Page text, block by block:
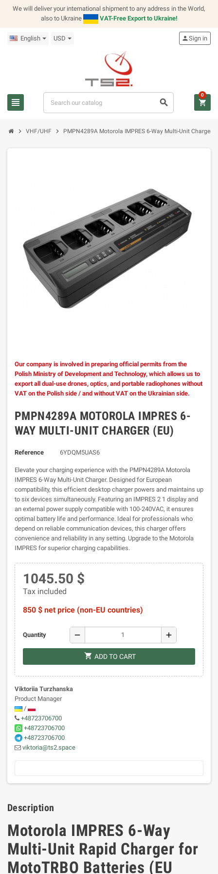
We will deliver your international shipment to any address in the World,
also to Ukraine
VAT-Free Export to Ukraine!
English USD
view_headline search
personSign in
shopping_cart
0
chevron_right VHF/UHF chevron_right PMPN4289A Motorola IMPRES 6-Way Multi-Unit Charger
Our company is involved in preparing official permits from the
Polish Ministry of Development and Technology, which allows us to
export all dual-use drones, optics, and portable radiophones without
VAT on the Polish side / and without VAT on the Ukrainian side.
PMPN4289A MOTOROLA IMPRES 6-
WAY MULTI-UNIT CHARGER (EU)
Reference 6YDQM5UAS6
Elevate your charging experience with the PMPN4289A Motorola
IMPRES 6-Way Multi-Unit Charger. Designed for European
compatibility, this efficient desktop charger powers and maintains up
to six devices simultaneously. Featuring an IMPRES 2 1 display and
an external power supply compatible with 100-240VAC, it ensures
optimal battery life and performance. Ideal for professionals who
depend on reliable communication devices, this charger offers
convenience and reliability in any setting. Upgrade to the Motorola
IMPRES for superior charging capabilities.
1045.50 $
Tax included
850 $ net price (non-EU countries)
Quantity remove add
shopping_cart ADD TO CART
Viktoriia Turzhanska
Product Manager
/
+48723706700
+48723706700
+48723706700
viktoria@ts2.space
Description
Motorola IMPRES 6-Way
Multi-Unit Rapid Charger for
MotoTRBO Batteries (EU